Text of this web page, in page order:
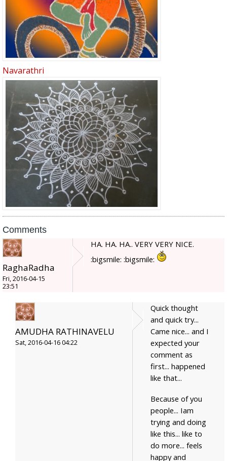
Navarathri
Comments
RaghaRadha
Fri, 2016-04-15
23:51
HA. HA. HA.. VERY VERY NICE.
:bigsmile: :bigsmile:
AMUDHA RATHINAVELU
Sat, 2016-04-16 04:22
Quick thought
and quick try...
Came nice... and I
expected your
comment as
first... happened
like that...
Because of you
people... Iam
trying and doing
like this... like to
do more... feels
happy and